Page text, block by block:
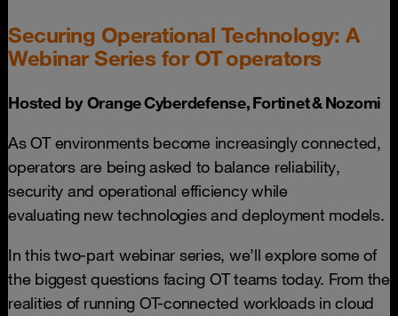
Securing Operational Technology: A
Webinar Series for OT operators
Hosted by Orange Cyberdefense, Fortinet & Nozomi
As OT environments become increasingly connected,
operators are being asked to balance reliability,
security and operational efficiency while
evaluating new technologies and deployment models.
In this two-part webinar series, we’ll explore some of
the biggest questions facing OT teams today. From the
realities of running OT-connected workloads in cloud